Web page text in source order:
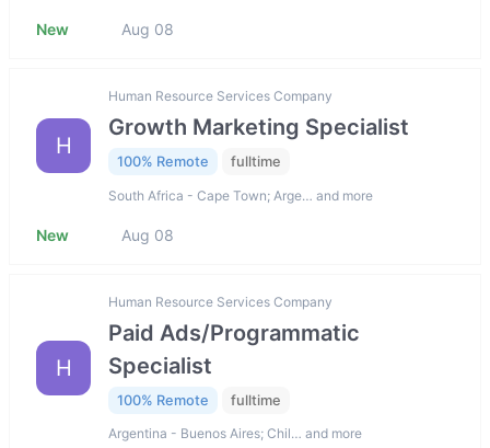
New Aug 08
H
Human Resource Services Company
Growth Marketing Specialist
100% Remote fulltime
South Africa - Cape Town; Arge… and more
New Aug 08
H
Human Resource Services Company
Paid Ads/Programmatic
Specialist
100% Remote fulltime
Argentina - Buenos Aires; Chil… and more